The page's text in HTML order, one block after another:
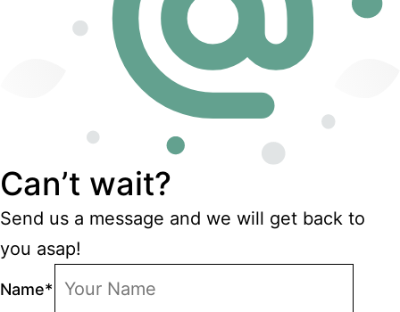
Can’t wait?
Send us a message and we will get back to
you asap!
Name*